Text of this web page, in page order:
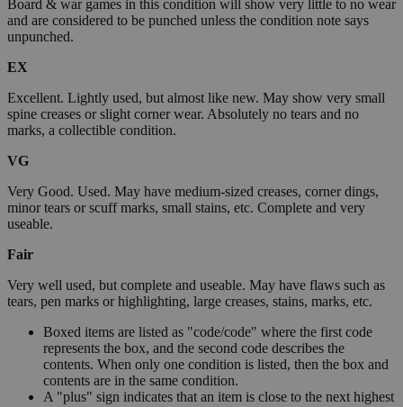
Board & war games in this condition will show very little to no wear
and are considered to be punched unless the condition note says
unpunched.
EX
Excellent. Lightly used, but almost like new. May show very small
spine creases or slight corner wear. Absolutely no tears and no
marks, a collectible condition.
VG
Very Good. Used. May have medium-sized creases, corner dings,
minor tears or scuff marks, small stains, etc. Complete and very
useable.
Fair
Very well used, but complete and useable. May have flaws such as
tears, pen marks or highlighting, large creases, stains, marks, etc.
Boxed items are listed as "code/code" where the first code
represents the box, and the second code describes the
contents. When only one condition is listed, then the box and
contents are in the same condition.
A "plus" sign indicates that an item is close to the next highest